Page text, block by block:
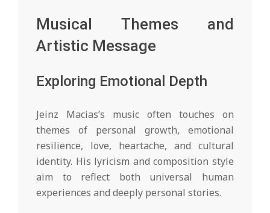
Musical Themes and
Artistic Message
Exploring Emotional Depth
Jeinz Macias’s music often touches on
themes of personal growth, emotional
resilience, love, heartache, and cultural
identity. His lyricism and composition style
aim to reflect both universal human
experiences and deeply personal stories.